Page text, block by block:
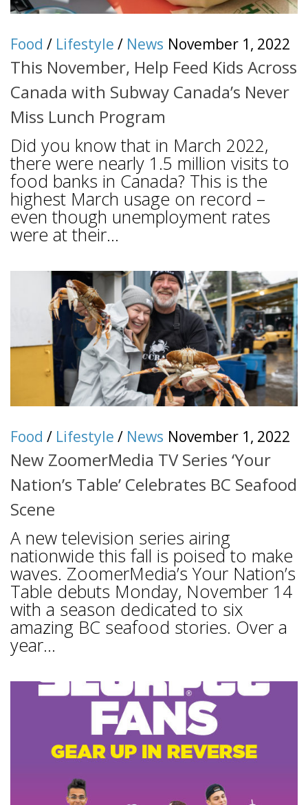
Food / Lifestyle / News November 1, 2022
This November, Help Feed Kids Across
Canada with Subway Canada’s Never
Miss Lunch Program
Did you know that in March 2022,
there were nearly 1.5 million visits to
food banks in Canada? This is the
highest March usage on record –
even though unemployment rates
were at their...
Food / Lifestyle / News November 1, 2022
New ZoomerMedia TV Series ‘Your
Nation’s Table’ Celebrates BC Seafood
Scene
A new television series airing
nationwide this fall is poised to make
waves. ZoomerMedia’s Your Nation’s
Table debuts Monday, November 14
with a season dedicated to six
amazing BC seafood stories. Over a
year...